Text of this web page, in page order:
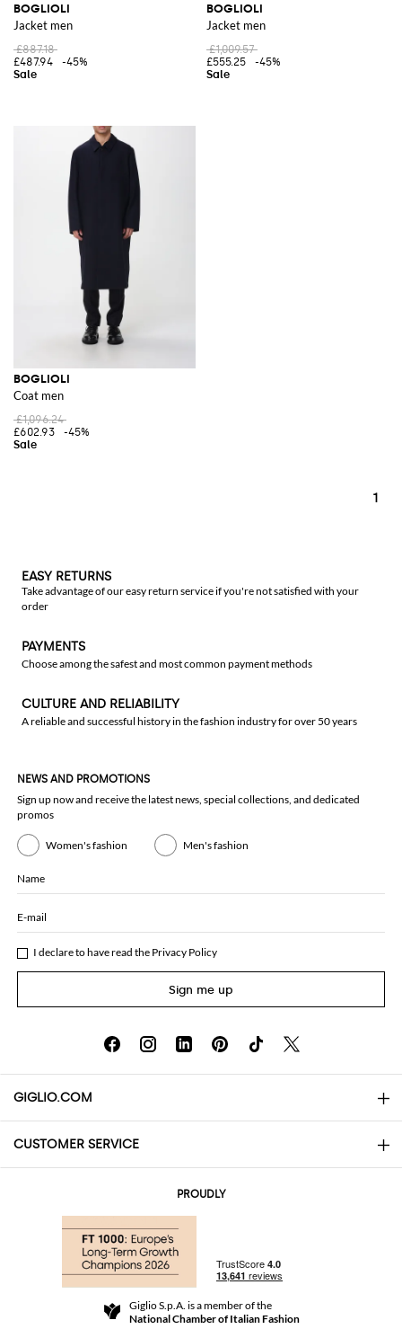
BOGLIOLI
Jacket men
£887.18
£487.94
-45%
BOGLIOLI
Jacket men
£1,009.57
£555.25
-45%
BOGLIOLI
Coat men
£1,096.24
£602.93
-45%
1
EASY RETURNS
Take advantage of our easy return service if you're not satisfied with your
order
PAYMENTS
Choose among the safest and most common payment methods
CULTURE AND RELIABILITY
A reliable and successful history in the fashion industry for over 50 years
NEWS AND PROMOTIONS
Sign up now and receive the latest news, special collections, and dedicated
promos
Women's fashion Men's fashion
Name
E-mail
I declare to have read the Privacy Policy
Sign me up
GIGLIO.COM
About
Community Store
CUSTOMER SERVICE
Returns and Refunds
Terms and Conditions
PROUDLY
Giglio S.p.A. is a member of the
National Chamber of Italian Fashion